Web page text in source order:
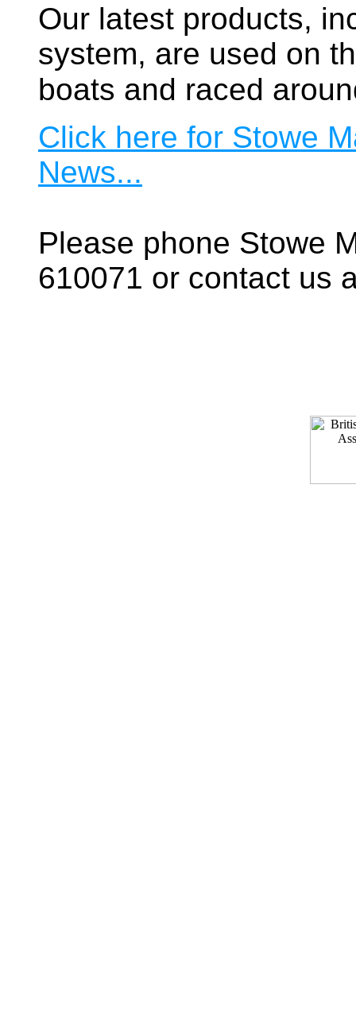
Our latest products,
system, are used on
boats and raced
Click here for Stowe
News...
Please phone Stowe
610071 or contact us